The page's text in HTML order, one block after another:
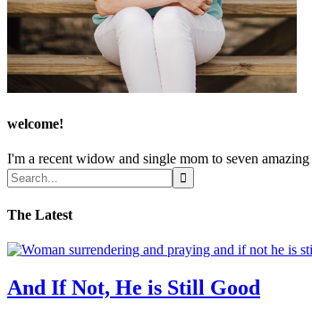
welcome!
I'm a recent widow and single mom to seven
The Latest
And If Not, He is Still Good